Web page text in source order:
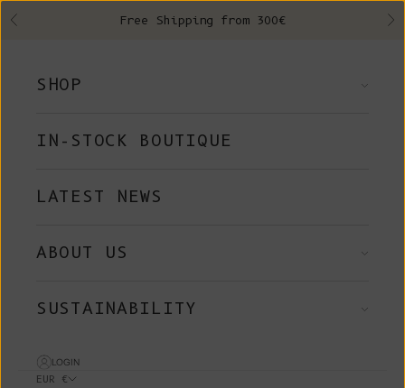
Previous Free Shipping from 300€
SHOP
IN-STOCK BOUTIQUE
LATEST NEWS
ABOUT US
SUSTAINABILITY
LOGIN
EUR €